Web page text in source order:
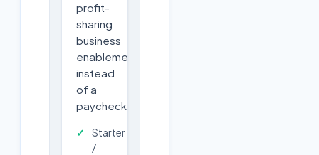
profit-
sharing
business
enablement
instead
of a
paycheck.
Starter
/